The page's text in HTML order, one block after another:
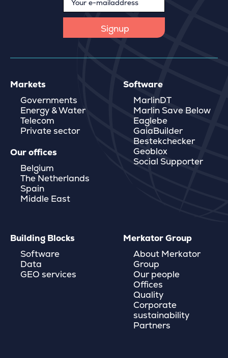
Markets
Governments
Energy & Water
Telecom
Private sector
Our offices
Belgium
The Netherlands
Spain
Middle East
Software
MarlinDT
Marlin Save Below
Eaglebe
GaiaBuilder
Bestekchecker
Geoblox
Social Supporter
Building Blocks
Software
Data
GEO services
Merkator Group
About Merkator
Group
Our people
Offices
Quality
Corporate
sustainability
Partners